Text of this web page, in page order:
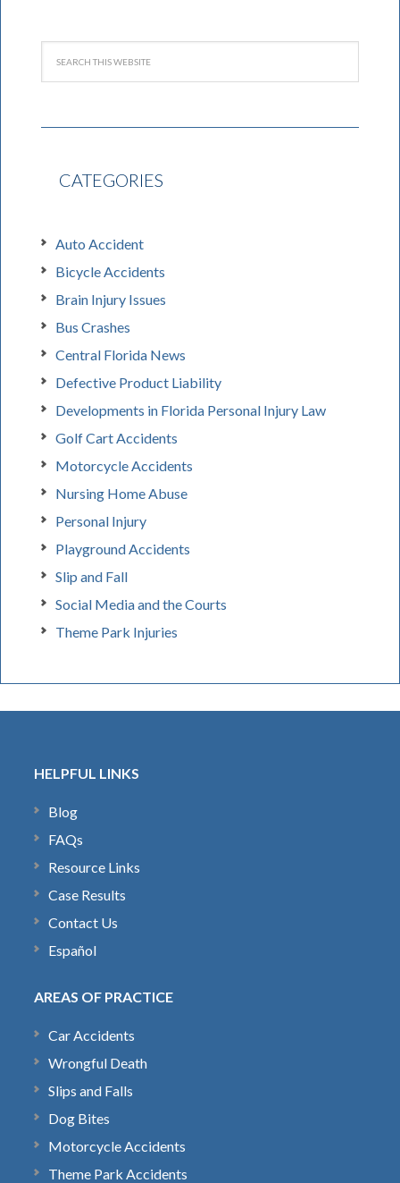
CATEGORIES
Auto Accident
Bicycle Accidents
Brain Injury Issues
Bus Crashes
Central Florida News
Defective Product Liability
Developments in Florida Personal Injury Law
Golf Cart Accidents
Motorcycle Accidents
Nursing Home Abuse
Personal Injury
Playground Accidents
Slip and Fall
Social Media and the Courts
Theme Park Injuries
HELPFUL LINKS
Blog
FAQs
Resource Links
Case Results
Contact Us
Español
AREAS OF PRACTICE
Car Accidents
Wrongful Death
Slips and Falls
Dog Bites
Motorcycle Accidents
Theme Park Accidents